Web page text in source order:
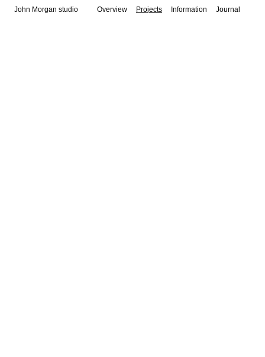
John Morgan studio Overview Projects Information Journal